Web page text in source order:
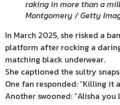
raking in more than a
Montgomery / Getty
In March 2025, she risked a
platform after rocking a
matching black underwear.
She captioned the sultry
One fan responded: “Killing it
Another swooned: “Alisha